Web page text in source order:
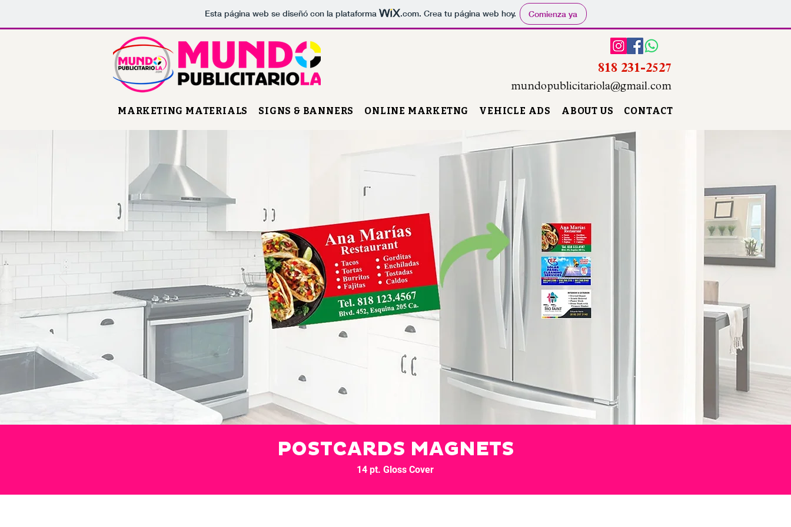
Esta página web se diseñó con la plataforma .com. Crea tu página web hoy. Comienza ya
818 231-2527
mundopublicitariola@gmail.com
MARKETING MATERIALS SIGNS & BANNERS ONLINE MARKETNG VEHICLE ADS ABOUT US CONTACT
POSTCARDS MAGNETS
14 pt. Gloss Cover